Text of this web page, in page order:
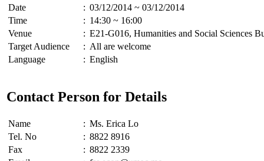
Date
: 03/12/2014 ~ 03/12/2014
Time
: 14:30 ~ 16:00
Venue
: E21-G016, Humanities and Social Sciences
Target Audience
: All are welcome
Language
: English
Contact Person for Details
Name : Ms. Erica Lo
Tel. No
: 8822 8916
Fax
: 8822 2339